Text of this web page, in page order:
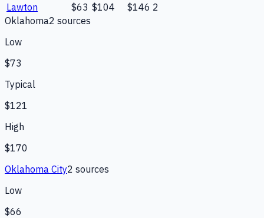
Lawton
$63 $104 $146 2
Oklahoma2 sources
Low
$73
Typical
$121
High
$170
Oklahoma City2 sources
Low
$66